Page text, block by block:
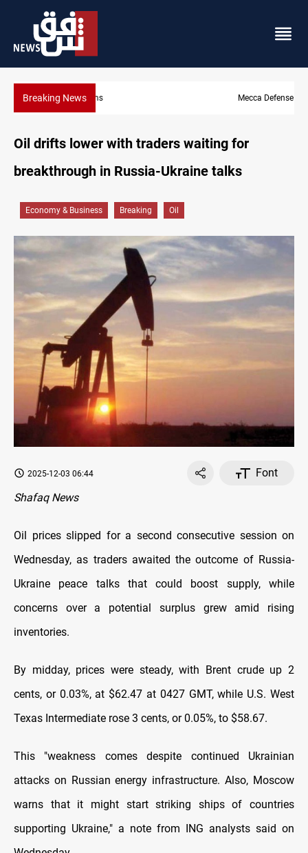
Breaking NewsMecca Defense Agreement unites Saudi, Turkiye and Pakistan
Oil drifts lower with traders waiting for
breakthrough in Russia-Ukraine talks
Economy & Business Breaking Oil
2025-12-03 06:44
Font
Shafaq News
Oil prices slipped for a second consecutive session on
Wednesday, as traders awaited the outcome of Russia-
Ukraine peace talks that could boost supply, while
concerns over a potential surplus grew amid rising
inventories.
By midday, prices were steady, with Brent crude up 2
cents, or 0.03%, at $62.47 at 0427 GMT, while U.S. West
Texas Intermediate rose 3 cents, or 0.05%, to $58.67.
This "weakness comes despite continued Ukrainian
attacks on Russian energy infrastructure. Also, Moscow
warns that it might start striking ships of countries
supporting Ukraine," a note from ING analysts said on